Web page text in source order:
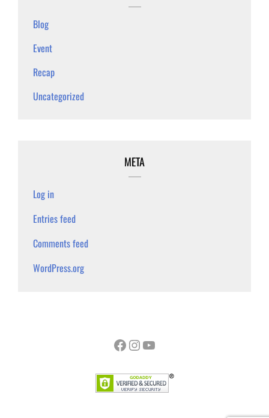
Blog
Event
Recap
Uncategorized
META
Log in
Entries feed
Comments feed
WordPress.org
Facebook
Instagram
YouTube